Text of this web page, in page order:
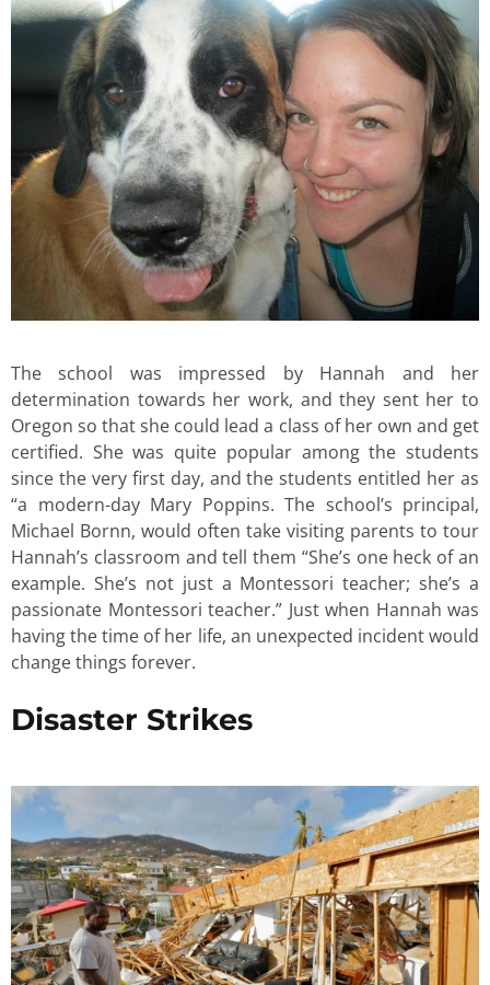
The school was impressed by Hannah and her
determination towards her work, and they sent her to
Oregon so that she could lead a class of her own and get
certified. She was quite popular among the students
since the very first day, and the students entitled her as
“a modern-day Mary Poppins. The school’s principal,
Michael Bornn, would often take visiting parents to tour
Hannah’s classroom and tell them “She’s one heck of an
example. She’s not just a Montessori teacher; she’s a
passionate Montessori teacher.” Just when Hannah was
having the time of her life, an unexpected incident would
change things forever.
Disaster Strikes